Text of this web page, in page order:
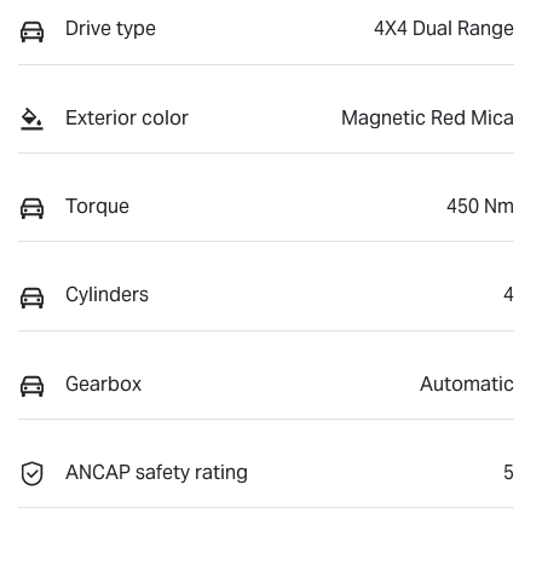
Drive type 4X4 Dual Range
Exterior color Magnetic Red Mica
Torque 450 Nm
Cylinders 4
Gearbox Automatic
ANCAP safety rating 5